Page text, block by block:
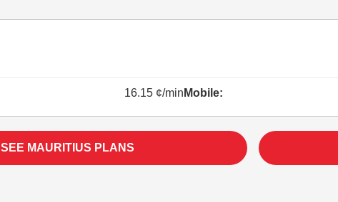
16.15 ¢/min Mobile:
SEE MAURITIUS PLANS